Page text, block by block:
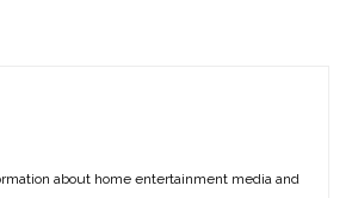
about home entertainment media and